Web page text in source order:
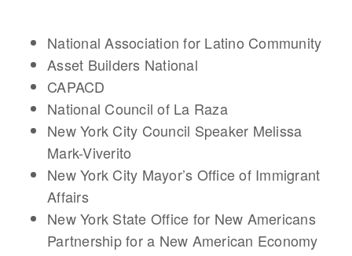
National Association for Latino Community
Asset Builders National
CAPACD
National Council of La Raza
New York City Council Speaker Melissa
Mark-Viverito
New York City Mayor’s Office of Immigrant
Affairs
New York State Office for New Americans
Partnership for a New American Economy